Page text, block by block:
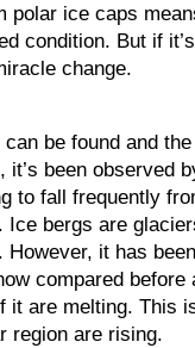
polar ice caps
condition. But if
change.
be found and the
been observed
to fall frequently
Ice bergs are
it has
compared before
it are melting. This
region are rising.